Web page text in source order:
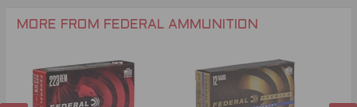
.25-06 Rem Ammo
32 Gauge Ammo
.17 Hornet Ammo
MORE FROM FEDERAL AMMUNITION